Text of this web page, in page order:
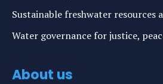
Sustainable freshwater resources
Water governance for justice,
About us